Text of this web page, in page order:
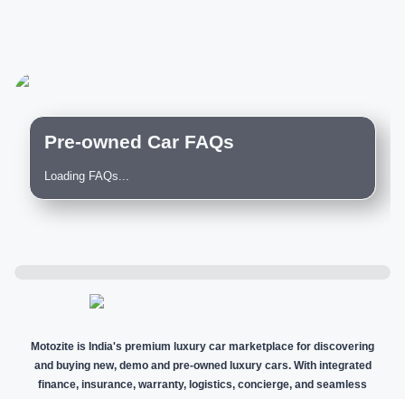
Pre-owned Car FAQs
Loading FAQs...
Motozite is India's premium luxury car marketplace for discovering
and buying new, demo and pre-owned luxury cars. With integrated
finance, insurance, warranty, logistics, concierge, and seamless